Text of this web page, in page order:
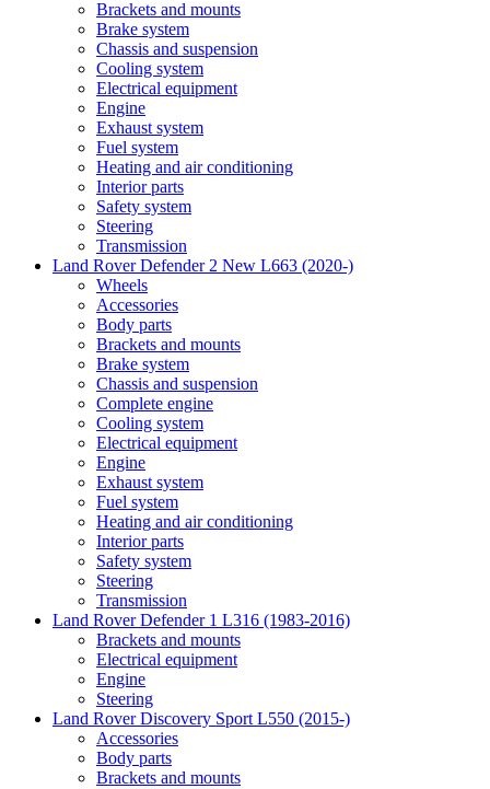
Brackets and mounts
Brake system
Chassis and suspension
Cooling system
Electrical equipment
Engine
Exhaust system
Fuel system
Heating and air conditioning
Interior parts
Safety system
Steering
Transmission
Land Rover Defender 2 New L663 (2020-)
Wheels
Accessories
Body parts
Brackets and mounts
Brake system
Chassis and suspension
Complete engine
Cooling system
Electrical equipment
Engine
Exhaust system
Fuel system
Heating and air conditioning
Interior parts
Safety system
Steering
Transmission
Land Rover Defender 1 L316 (1983-2016)
Brackets and mounts
Electrical equipment
Engine
Steering
Land Rover Discovery Sport L550 (2015-)
Accessories
Body parts
Brackets and mounts